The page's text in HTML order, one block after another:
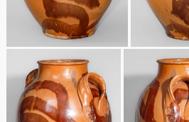
July 20, 2019
March 23, 2019
Nov 3, 2018